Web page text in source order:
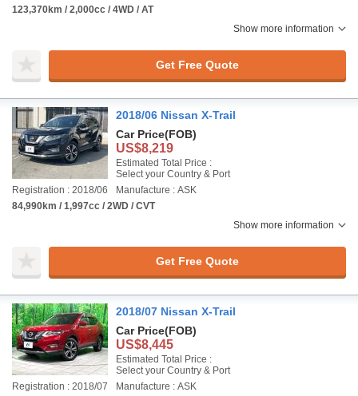
123,370km / 2,000cc / 4WD / AT
Show more information
Get Free Quote
2018/06 Nissan X-Trail
Car Price(FOB)
US$8,219
Estimated Total Price :
Select your Country & Port
Registration : 2018/06
Manufacture : ASK
84,990km / 1,997cc / 2WD / CVT
Show more information
Get Free Quote
2018/07 Nissan X-Trail
Car Price(FOB)
US$8,445
Estimated Total Price :
Select your Country & Port
Registration : 2018/07
Manufacture : ASK